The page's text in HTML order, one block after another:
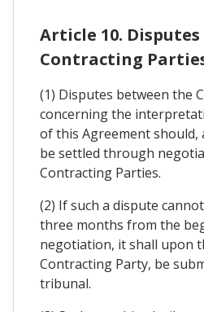
Article 10.
Contracting
(1) Disputes between the
concerning the
of this Agreement should,
be settled through
Contracting Parties.
(2) If such a dispute
three months from the
negotiation, it shall upon
Contracting Party, be
tribunal.